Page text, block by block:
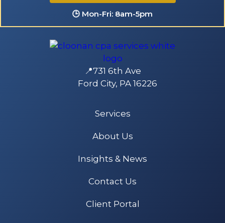
🕒 Mon-Fri: 8am-5pm
📍731 6th Ave
Ford City, PA 16226
Services
About Us
Insights & News
Contact Us
Client Portal